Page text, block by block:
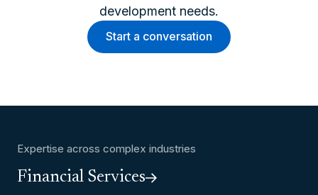
development needs.
Start a conversation
Expertise across complex industries
Financial Services